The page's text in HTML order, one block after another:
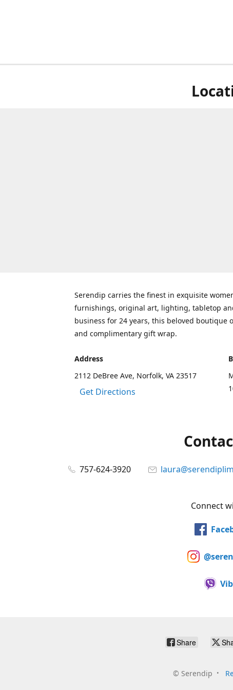
Serendip carries the finest in exquisite
furnishings, original art, lighting, tabletop
business for 24 years, this beloved boutique
and complimentary gift wrap.
Address
2112 DeBree Ave, Norfolk, VA 23517
Get Directions
757-624-3920
Connect
Share
© Serendip